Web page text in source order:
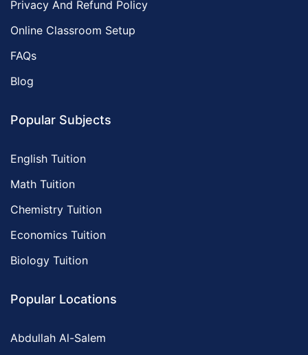
Privacy And Refund Policy
Online Classroom Setup
FAQs
Blog
Popular Subjects
English Tuition
Math Tuition
Chemistry Tuition
Economics Tuition
Biology Tuition
Popular Locations
Abdullah Al-Salem